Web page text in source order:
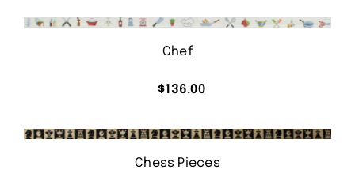
Chef
$136.00
Chess Pieces